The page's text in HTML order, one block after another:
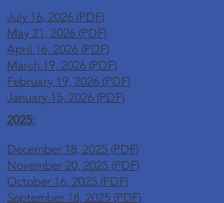
July 16, 2026 (PDF)
May 21, 2026 (PDF)
April 16, 2026 (PDF)
March 19, 2026 (PDF)
February 19, 2026 (PDF)
January 15, 2026 (PDF)
2025:
December 18, 2025 (PDF)
November 20, 2025 (PDF)
October 16, 2025 (PDF)
September 18, 2025 (PDF)